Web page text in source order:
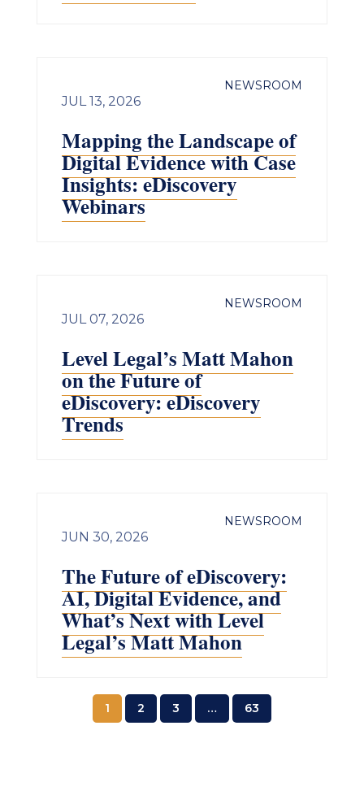
NEWSROOM
JUL 13, 2026
Mapping the Landscape of
Digital Evidence with Case
Insights: eDiscovery
Webinars
NEWSROOM
JUL 07, 2026
Level Legal’s Matt Mahon
on the Future of
eDiscovery: eDiscovery
Trends
NEWSROOM
JUN 30, 2026
The Future of eDiscovery:
AI, Digital Evidence, and
What’s Next with Level
Legal’s Matt Mahon
1 2 3 … 63